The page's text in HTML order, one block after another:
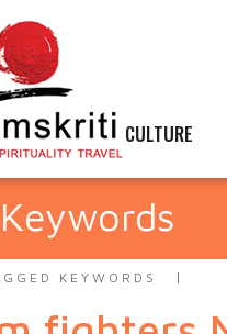
CULTURE
KEYWORDS